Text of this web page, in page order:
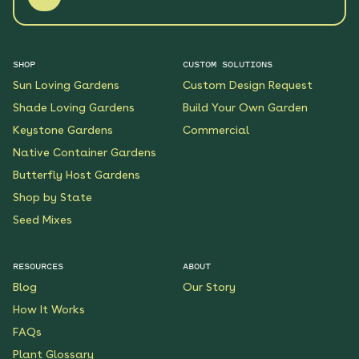
SHOP
Sun Loving Gardens
Shade Loving Gardens
Keystone Gardens
Native Container Gardens
Butterfly Host Gardens
Shop by State
Seed Mixes
CUSTOM SOLUTIONS
Custom Design Request
Build Your Own Garden
Commercial
RESOURCES
Blog
How It Works
FAQs
Plant Glossary
ABOUT
Our Story